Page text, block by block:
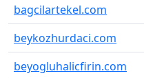
bagcilartekel.com
beykozhurdaci.com
beyogluhalicfirin.com